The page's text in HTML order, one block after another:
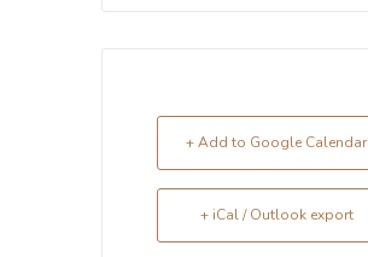
+ Add to Google Calendar
+ iCal / Outlook export